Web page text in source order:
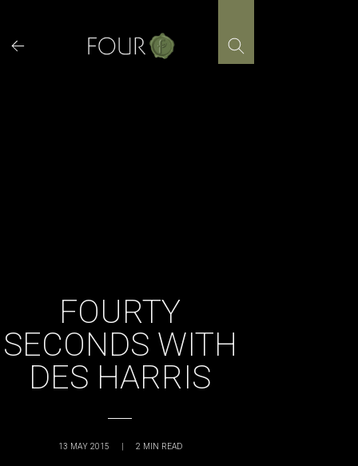
content
FOURTY
SECONDS WITH
DES HARRIS
13 MAY 2015 | 2 MIN READ